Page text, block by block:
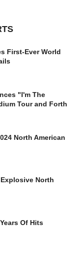
First-Ever World
"I'm The
Tour and Forth
North American
North
Of Hits